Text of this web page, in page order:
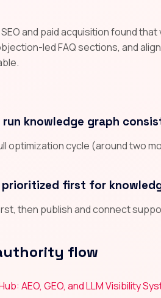
and paid acquisition found
led FAQ sections, and
run knowledge graph
optimization cycle (around two
prioritized first for
then publish and connect
flow
AEO, GEO, and LLM Visibility